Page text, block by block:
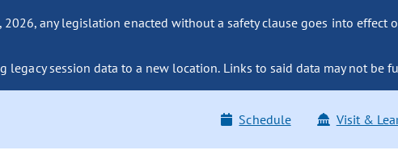
2026, any legislation enacted without a safety clause goes into effect
legacy session data to a new location. Links to said data may not be
Schedule Visit &